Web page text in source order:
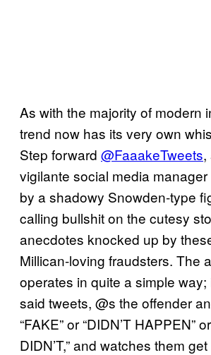
As with the majority of modern
trend now has its very own
Step forward @FaaakeTweets,
vigilante social media
by a shadowy Snowden-type
calling bullshit on the cutesy
anecdotes knocked up by
Millican-loving fraudsters. The
operates in quite a simple way;
said tweets, @s the offender
“FAKE” or “DIDN’T HAPPEN”
DIDN’T,” and watches them